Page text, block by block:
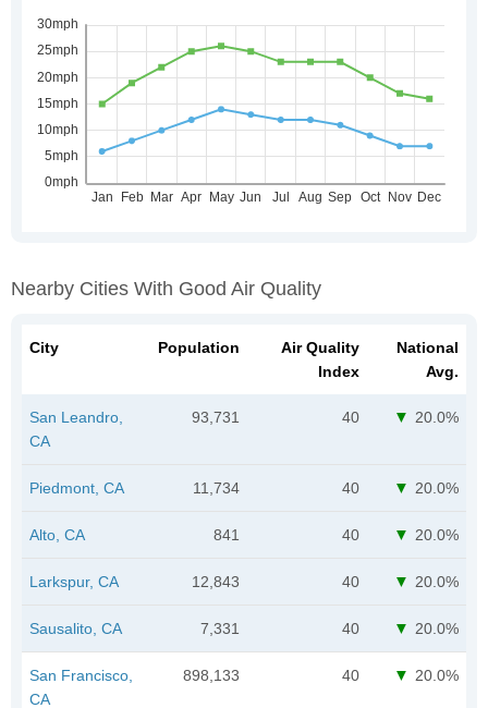
Nearby Cities With Good Air Quality
City Population
Air Quality
Index
National
Avg.
San Leandro,
CA
93,731 40 20.0%
Piedmont, CA 11,734 40 20.0%
Alto, CA 841 40 20.0%
Larkspur, CA 12,843 40 20.0%
Sausalito, CA 7,331 40 20.0%
San Francisco,
CA
898,133 40 20.0%